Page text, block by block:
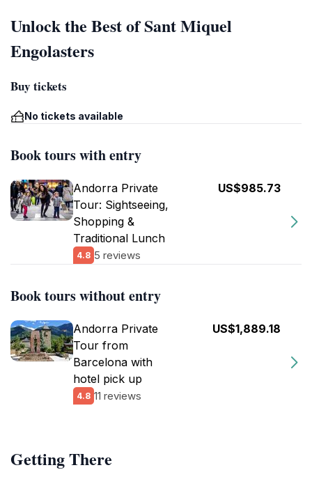
Unlock the Best of Sant Miquel
Engolasters
Buy tickets
No tickets available
Book tours with entry
Andorra Private
Tour: Sightseeing,
Shopping &
Traditional Lunch
4.8 5 reviews
US$985.73
Book tours without entry
Andorra Private
Tour from
Barcelona with
hotel pick up
4.8 11 reviews
US$1,889.18
Getting There